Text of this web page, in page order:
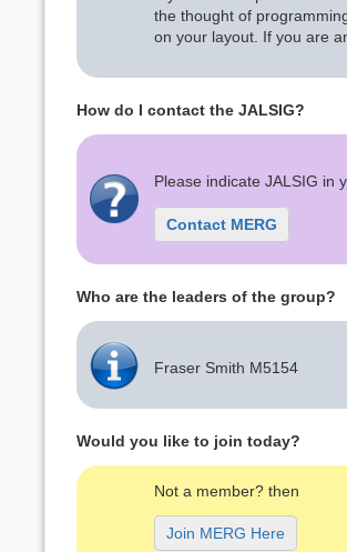
the thought of
on your layout. If you are
How do I contact the JALSIG?
Please indicate JALSIG in
Contact MERG
Who are the leaders of the group?
Fraser Smith M5154
Would you like to join today?
Not a member? then
Join MERG Here